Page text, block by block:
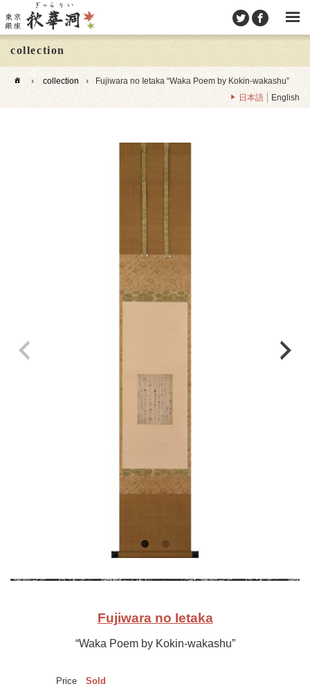
collection
› collection ›
Fujiwara no Ietaka “Waka Poem by Kokin-wakashu”
日本語
English
Fujiwara no Ietaka
“Waka Poem by Kokin-wakashu”
Price Sold